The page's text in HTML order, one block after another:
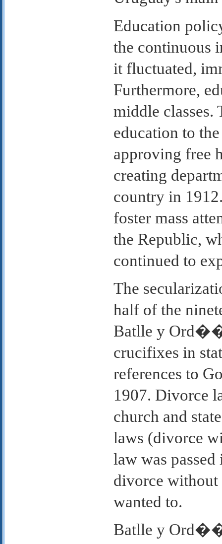
Education
the continuous
it fluctuated,
Furthermore,
middle classes.
education to
approving free
creating
country in
foster mass
the Republic,
continued to
The
half of the
Batlle y
crucifixes in
references to
1907. Divorce
church and
laws (divorce
law was
divorce without
wanted to.
Batlle y